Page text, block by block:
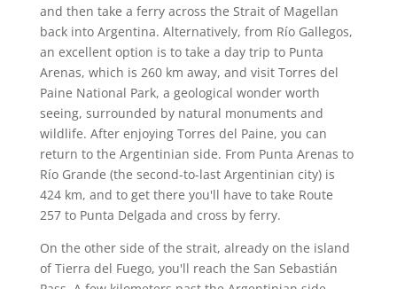
and then take a ferry across the Strait of Magellan
back into Argentina. Alternatively, from Río Gallegos,
an excellent option is to take a day trip to Punta
Arenas, which is 260 km away, and visit Torres del
Paine National Park, a geological wonder worth
seeing, surrounded by natural monuments and
wildlife. After enjoying Torres del Paine, you can
return to the Argentinian side. From Punta Arenas to
Río Grande (the second-to-last Argentinian city) is
424 km, and to get there you'll have to take Route
257 to Punta Delgada and cross by ferry.
On the other side of the strait, already on the island
of Tierra del Fuego, you'll reach the San Sebastián